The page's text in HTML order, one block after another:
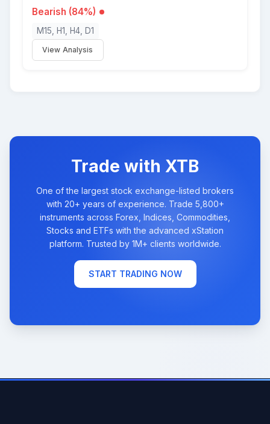
Bearish (84%)
M15, H1, H4, D1
View Analysis
Trade with XTB
One of the largest stock exchange-listed brokers
with 20+ years of experience. Trade 5,800+
instruments across Forex, Indices, Commodities,
Stocks and ETFs with the advanced xStation
platform. Trusted by 1M+ clients worldwide.
START TRADING NOW